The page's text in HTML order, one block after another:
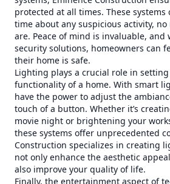
protected at all times. These
time about any suspicious activity,
are. Peace of mind is invaluable,
security solutions, homeowners can
their home is safe.
Lighting plays a crucial role in
functionality of a home. With smart
have the power to adjust the
touch of a button. Whether it’s
movie night or brightening your
these systems offer unprecedented
Construction specializes in creating
not only enhance the aesthetic
also improve your quality of life.
Finally, the entertainment aspect of